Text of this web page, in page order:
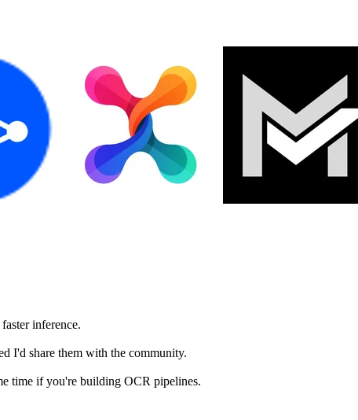
inference.
I'd share them with the community.
time if you're building OCR pipelines.